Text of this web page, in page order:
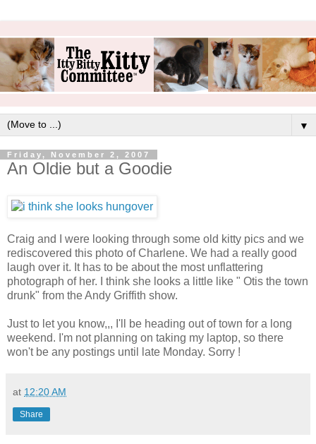
▼
Friday, November 2, 2007
An Oldie but a Goodie
Craig and I were looking through some old kitty pics and we
rediscovered this photo of Charlene. We had a really good
laugh over it. It has to be about the most unflattering
photograph of her. I think she looks a little like " Otis the town
drunk" from the Andy Griffith show.
Just to let you know,,, I'll be heading out of town for a long
weekend. I'm not planning on taking my laptop, so there
won't be any postings until late Monday. Sorry !
at 12:20 AM
Share